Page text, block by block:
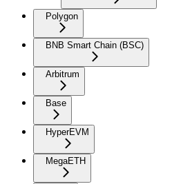
Polygon
BNB Smart Chain (BSC)
Arbitrum
Base
HyperEVM
MegaETH